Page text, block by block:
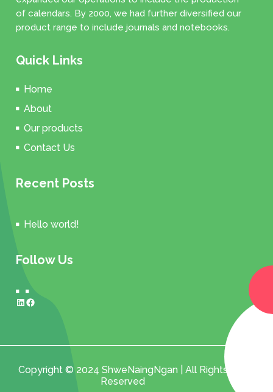
of calendars. By 2000, we had further diversified our
product range to include journals and notebooks.
Quick Links
Home
About
Our products
Contact Us
Recent Posts
Hello world!
Follow Us
LinkedIn
Facebook
Copyright © 2024 ShweNaingNgan | All Rights
Reserved